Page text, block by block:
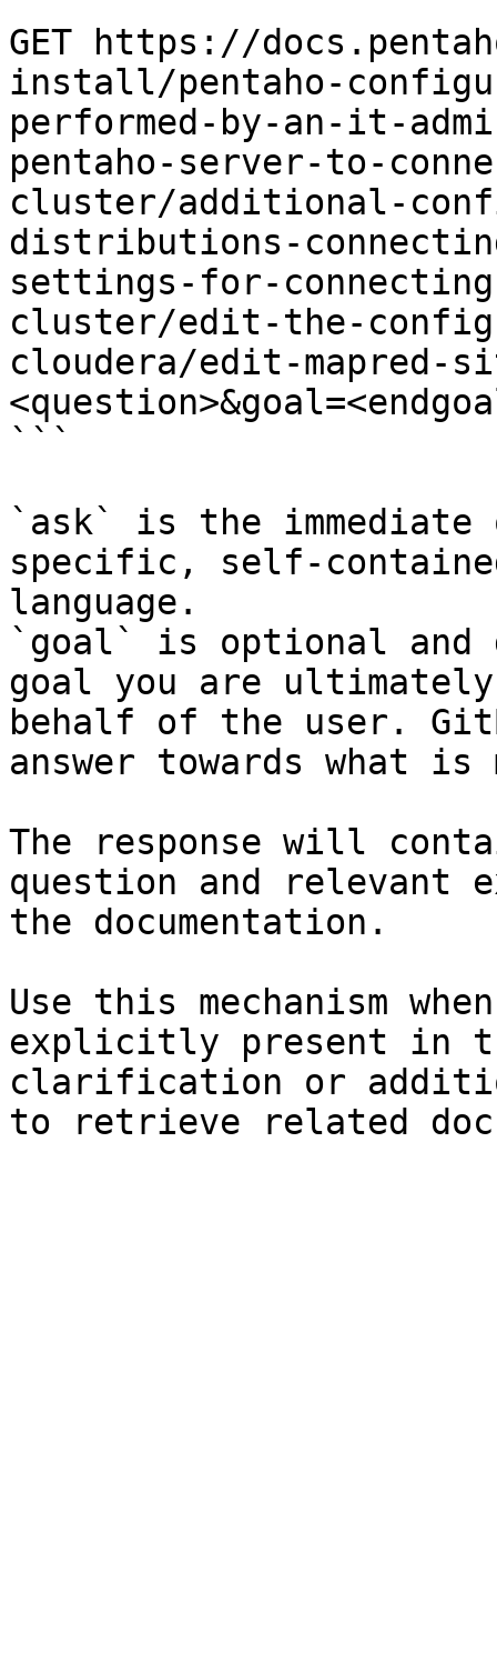
GET https://
install/pentaho-
performed-by-an-it-
pentaho-server-to-
cluster/additional-
distributions-
settings-for-
cluster/edit-the-
cloudera/edit-mapred-
```
`ask` is the
specific, self-
language.
`goal` is optional and
goal you are
behalf of the user.
answer towards what
The response will
question and relevant
the documentation.
Use this mechanism
explicitly present in
clarification or